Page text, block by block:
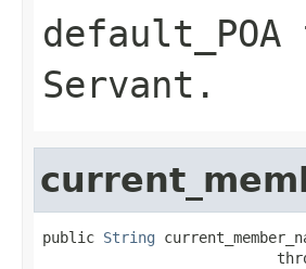
default_POA
Servant .
public String